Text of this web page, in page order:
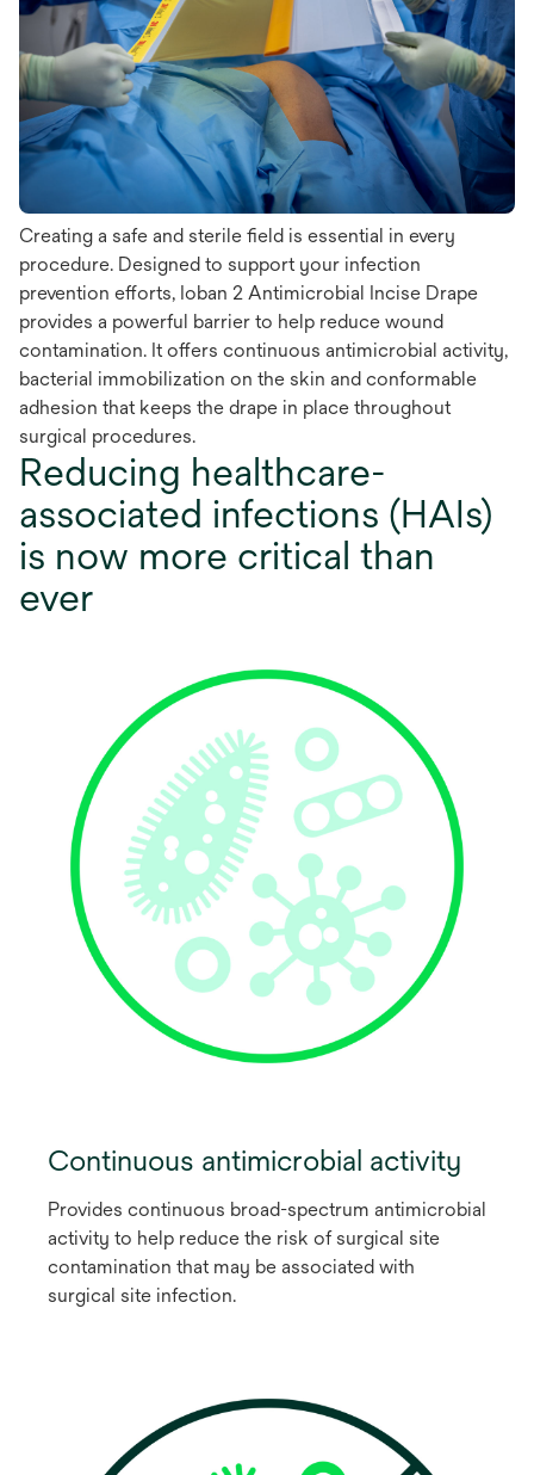
Creating a safe and sterile field is essential in every
procedure. Designed to support your infection
prevention efforts, Ioban 2 Antimicrobial Incise Drape
provides a powerful barrier to help reduce wound
contamination. It offers continuous antimicrobial activity,
bacterial immobilization on the skin and conformable
adhesion that keeps the drape in place throughout
surgical procedures.
Reducing healthcare-
associated infections (HAIs)
is now more critical than
ever
Continuous antimicrobial activity
Provides continuous broad-spectrum antimicrobial
activity to help reduce the risk of surgical site
contamination that may be associated with
surgical site infection.